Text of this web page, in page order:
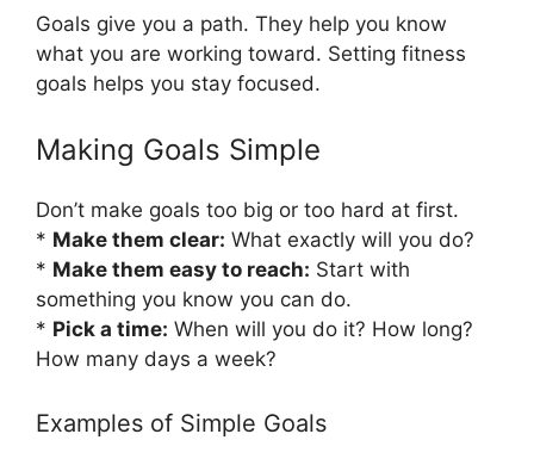
Goals give you a path. They help you know
what you are working toward. Setting fitness
goals helps you stay focused.
Making Goals Simple
Don’t make goals too big or too hard at first.
* Make them clear: What exactly will you do?
* Make them easy to reach: Start with
something you know you can do.
* Pick a time: When will you do it? How long?
How many days a week?
Examples of Simple Goals